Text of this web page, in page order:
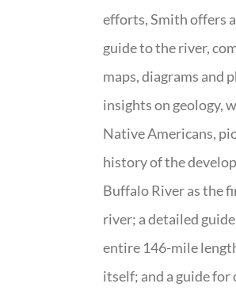
efforts, Smith offers
guide to the river,
maps, diagrams and
insights on geology,
Native Americans,
history of the
Buffalo River as the
river; a detailed
entire 146-mile
itself; and a guide for